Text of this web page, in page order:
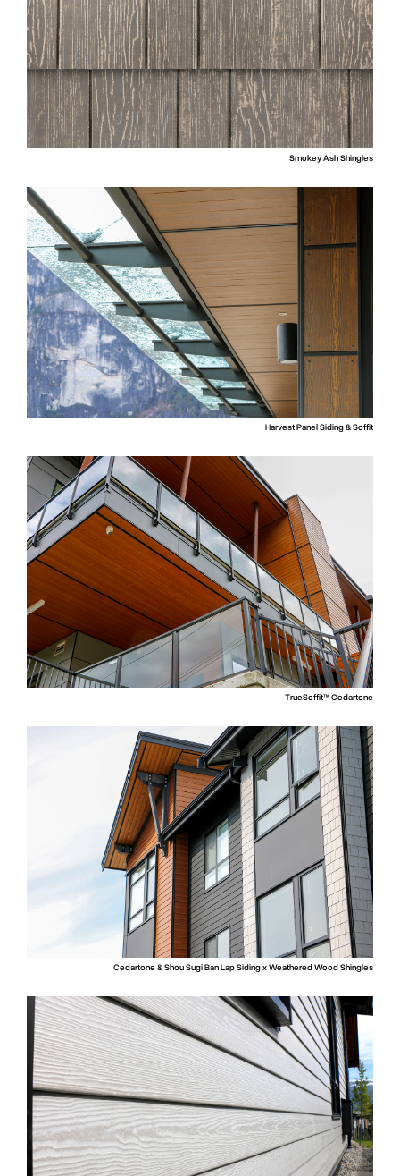
Smokey Ash Shingles
Harvest Panel Siding & Soffit
TrueSoffit™ Cedartone
Cedartone & Shou Sugi Ban Lap Siding x Weathered Wood Shingles